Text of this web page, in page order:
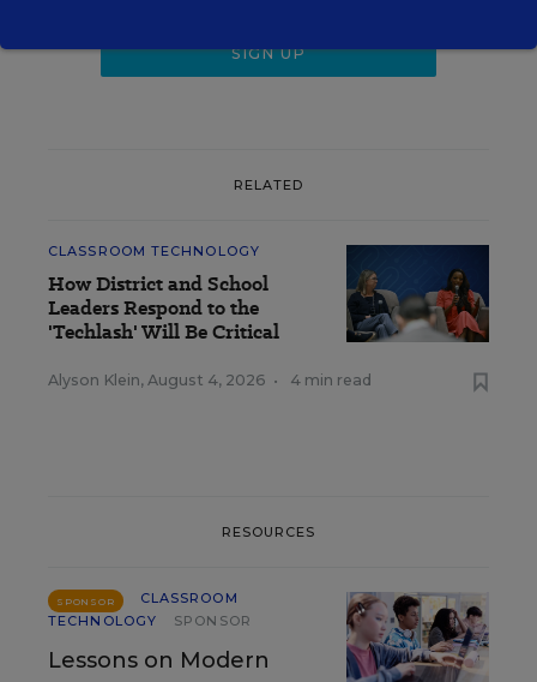
RELATED
CLASSROOM TECHNOLOGY
How District and School
Leaders Respond to the
'Techlash' Will Be Critical
Alyson Klein, August 4, 2026 • 4 min read
RESOURCES
SPONSOR
CLASSROOM
TECHNOLOGY
SPONSOR
Lessons on Modern